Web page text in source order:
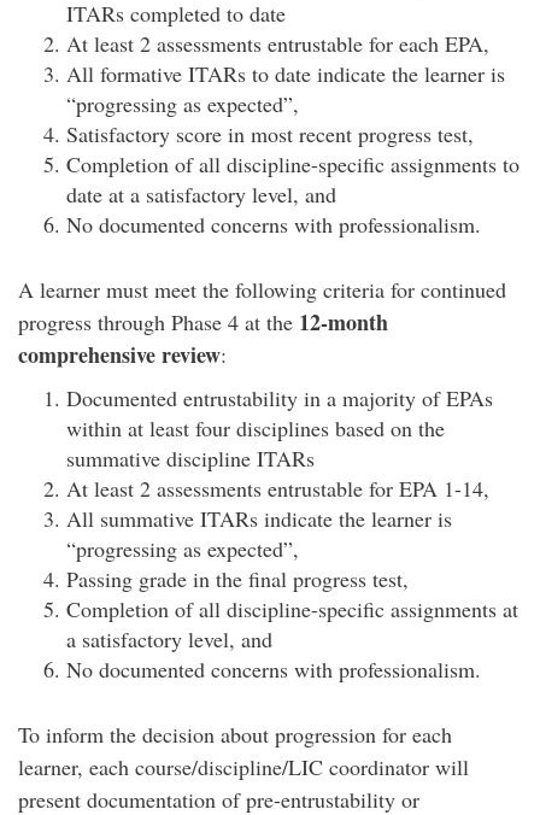
ITARs completed to date
At least 2 assessments entrustable for each EPA,
All formative ITARs to date indicate the learner is
“progressing as expected”,
Satisfactory score in most recent progress test,
Completion of all discipline-specific assignments to
date at a satisfactory level, and
No documented concerns with professionalism.
A learner must meet the following criteria for continued
progress through Phase 4 at the 12-month
comprehensive review:
Documented entrustability in a majority of EPAs
within at least four disciplines based on the
summative discipline ITARs
At least 2 assessments entrustable for EPA 1-14,
All summative ITARs indicate the learner is
“progressing as expected”,
Passing grade in the final progress test,
Completion of all discipline-specific assignments at
a satisfactory level, and
No documented concerns with professionalism.
To inform the decision about progression for each
learner, each course/discipline/LIC coordinator will
present documentation of pre-entrustability or